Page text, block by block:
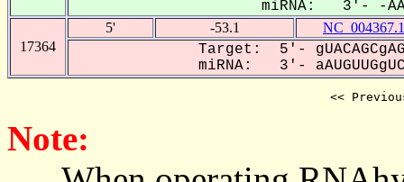
miRNA: 3'- -
17364
5' -53.1 NC_004367.1
Target: 5'-
miRNA: 3'-
<<
Note: